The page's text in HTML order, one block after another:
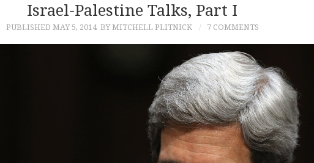
Israel-Palestine Talks, Part I
PUBLISHED MAY 5, 2014 BY MITCHELL PLITNICK 7 COMMENTS